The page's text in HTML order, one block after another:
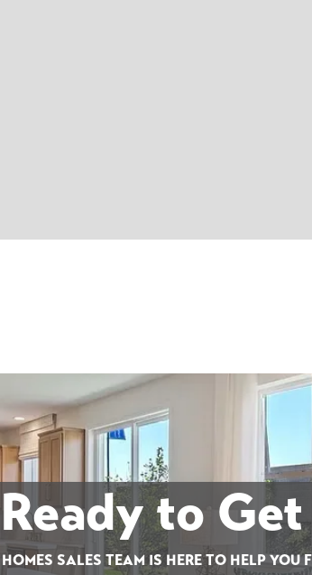
to
SALES TEAM IS HERE TO HELP YOU